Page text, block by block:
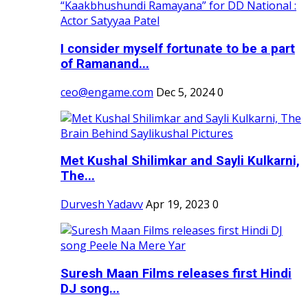
I consider myself fortunate to be a part
of Ramanand...
ceo@engame.com Dec 5, 20240
Met Kushal Shilimkar and Sayli Kulkarni,
The...
Durvesh YadavvApr 19, 2023 0
Suresh Maan Films releases first Hindi
DJ song...